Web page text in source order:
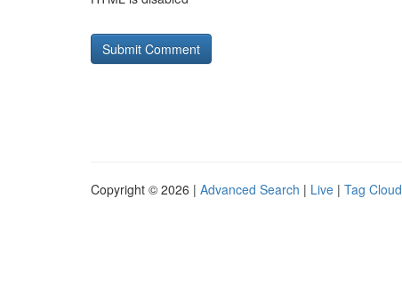
Copyright © 2026 | Advanced Search | Live | Tag Cloud